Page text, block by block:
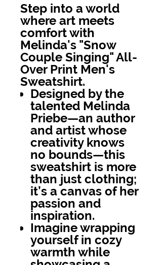
Step into a world
where art meets
comfort with
Melinda's "Snow
Couple Singing" All-
Over Print Men's
Sweatshirt.
Designed by the
talented Melinda
Priebe—an author
and artist whose
creativity knows
no bounds—this
sweatshirt is more
than just clothing;
it’s a canvas of her
passion and
inspiration.
Imagine wrapping
yourself in cozy
warmth while